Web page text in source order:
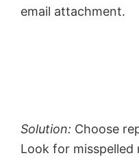
email attachment.
Solution: Choose
Look for